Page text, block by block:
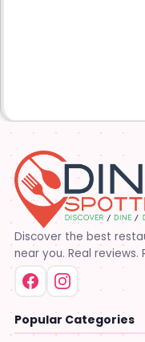
Discover the best
near you. Real reviews.
Popular Categories